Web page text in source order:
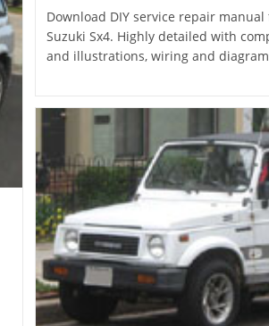
Download DIY service repair manual
Suzuki Sx4. Highly detailed with
and illustrations, wiring and